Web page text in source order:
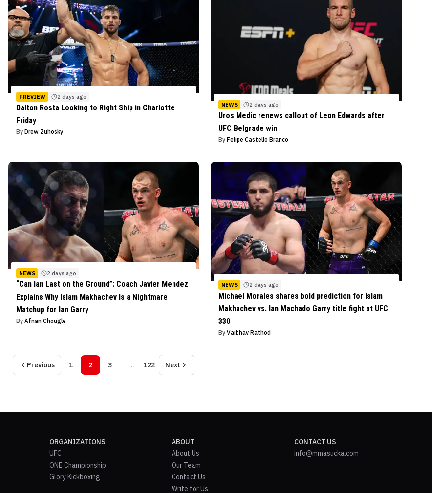
PREVIEW 2 days ago
Dalton Rosta Looking to Right Ship in Charlotte
Friday
By Drew Zuhosky
NEWS 2 days ago
Uros Medic renews callout of Leon Edwards after
UFC Belgrade win
ByFelipe Castello Branco
NEWS 2 days ago
“Can Ian Last on the Ground”: Coach Javier Mendez
Explains Why Islam Makhachev Is a Nightmare
Matchup for Ian Garry
By Afnan Chougle
NEWS 2 days ago
Michael Morales shares bold prediction for Islam
Makhachev vs. Ian Machado Garry title fight at UFC
330
ByVaibhav Rathod
Previous 1 2 3 … 122 Next
ORGANIZATIONS
UFC
ONE Championship
Glory Kickboxing
ABOUT
About Us
Our Team
Contact Us
Write for Us
CONTACT US
info@mmasucka.com